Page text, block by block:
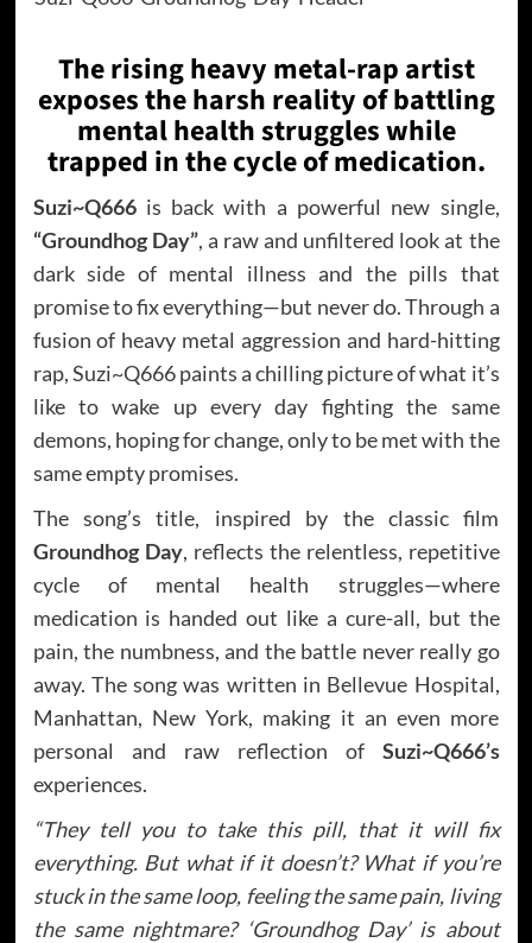
The rising heavy metal-rap artist
exposes the harsh reality of battling
mental health struggles while
trapped in the cycle of medication.
Suzi~Q666is back with a powerful new single,
“Groundhog Day”, a raw and unfiltered look at the
dark side of mental illness and the pills that
promise to fix everything—but never do. Through a
fusion of heavy metal aggression and hard-hitting
rap, Suzi~Q666 paints a chilling picture of what it’s
like to wake up every day fighting the same
demons, hoping for change, only to be met with the
same empty promises.
The song’s title, inspired by the classic film
Groundhog Day, reflects the relentless, repetitive
cycle of mental health struggles—where
medication is handed out like a cure-all, but the
pain, the numbness, and the battle never really go
away. The song was written in Bellevue Hospital,
Manhattan, New York, making it an even more
personal and raw reflection of Suzi~Q666’s
experiences.
“They tell you to take this pill, that it will fix
everything. But what if it doesn’t? What if you’re
stuck in the same loop, feeling the same pain, living
the same nightmare? ‘Groundhog Day’ is about